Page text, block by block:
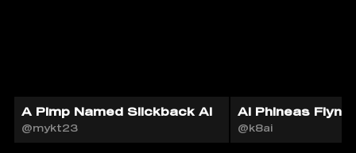
A Pimp Named Slickback AI
@mykt23
AI Phineas Flynn
@k8ai